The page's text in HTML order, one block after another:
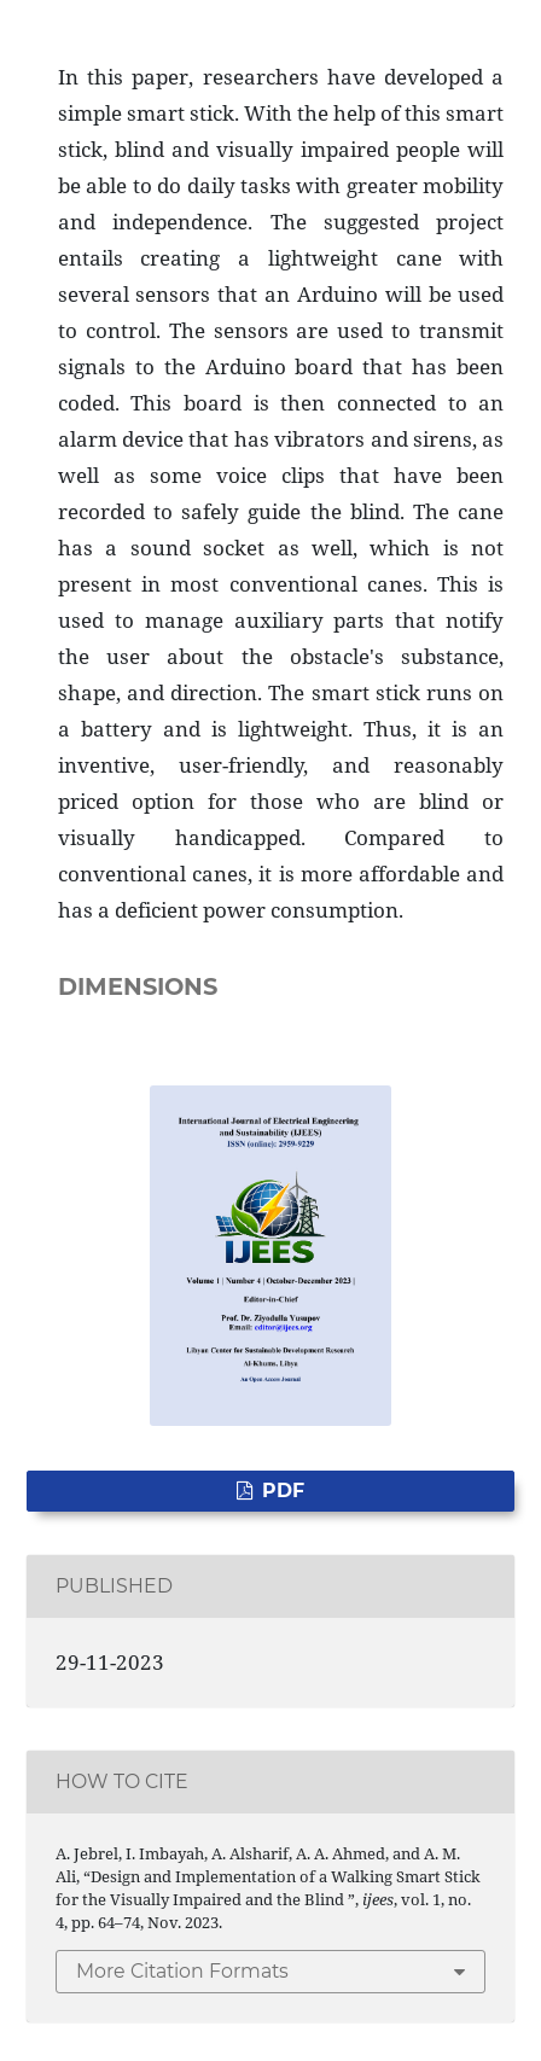
In this paper, researchers have developed a
simple smart stick. With the help of this smart
stick, blind and visually impaired people will
be able to do daily tasks with greater mobility
and independence. The suggested project
entails creating a lightweight cane with
several sensors that an Arduino will be used
to control. The sensors are used to transmit
signals to the Arduino board that has been
coded. This board is then connected to an
alarm device that has vibrators and sirens, as
well as some voice clips that have been
recorded to safely guide the blind. The cane
has a sound socket as well, which is not
present in most conventional canes. This is
used to manage auxiliary parts that notify
the user about the obstacle's substance,
shape, and direction. The smart stick runs on
a battery and is lightweight. Thus, it is an
inventive, user-friendly, and reasonably
priced option for those who are blind or
visually handicapped. Compared to
conventional canes, it is more affordable and
has a deficient power consumption.
DIMENSIONS
PDF
PUBLISHED
29-11-2023
HOW TO CITE
A. Jebrel, I. Imbayah, A. Alsharif, A. A. Ahmed, and A. M.
Ali, “Design and Implementation of a Walking Smart Stick
for the Visually Impaired and the Blind ”, ijees, vol. 1, no.
4, pp. 64–74, Nov. 2023.
More Citation Formats